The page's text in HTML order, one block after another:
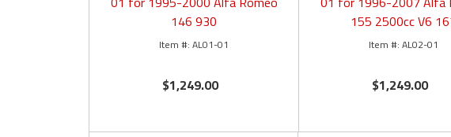
146 930
AL01-01
$1,249.00
155 2500cc V6
AL02-01
$1,249.00